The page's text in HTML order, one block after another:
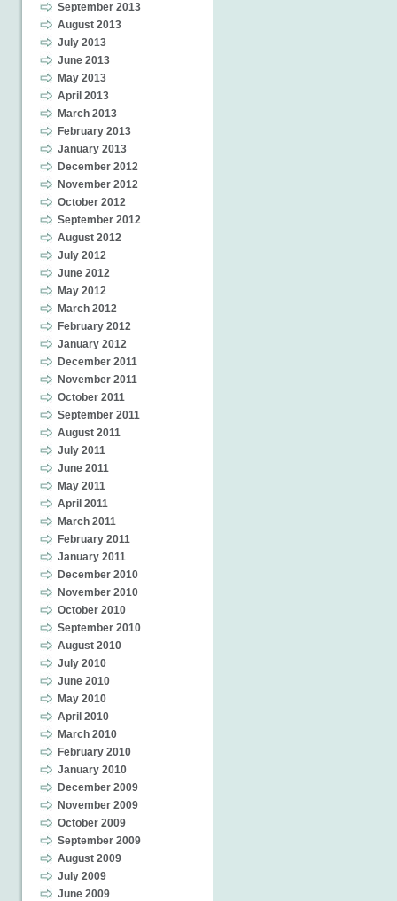
September 2013
August 2013
July 2013
June 2013
May 2013
April 2013
March 2013
February 2013
January 2013
December 2012
November 2012
October 2012
September 2012
August 2012
July 2012
June 2012
May 2012
March 2012
February 2012
January 2012
December 2011
November 2011
October 2011
September 2011
August 2011
July 2011
June 2011
May 2011
April 2011
March 2011
February 2011
January 2011
December 2010
November 2010
October 2010
September 2010
August 2010
July 2010
June 2010
May 2010
April 2010
March 2010
February 2010
January 2010
December 2009
November 2009
October 2009
September 2009
August 2009
July 2009
June 2009